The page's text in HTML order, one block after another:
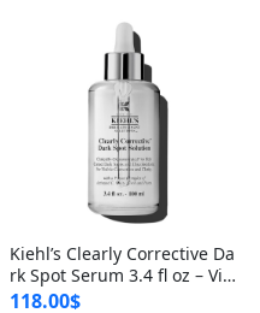
Kiehl’s Clearly Corrective Da
rk Spot Serum 3.4 fl oz – Vit
amin C Brightening Serum
118.00$